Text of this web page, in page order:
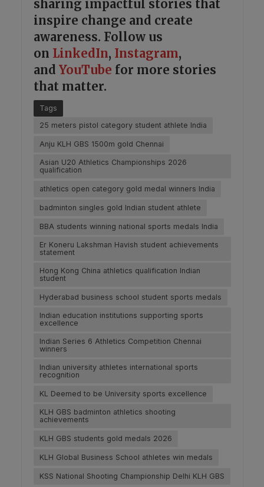
sharing impactful stories that
inspire change and create
awareness. Follow us
on LinkedIn, Instagram,
and YouTube for more stories
that matter.
Tags
25 meters pistol category student athlete India
Anju KLH GBS 1500m gold Chennai
Asian U20 Athletics Championships 2026
qualification
athletics open category gold medal winners India
badminton singles gold Indian student athlete
BBA students winning national sports medals India
Er Koneru Lakshman Havish student achievements
statement
Hong Kong China athletics qualification Indian
student
Hyderabad business school student sports medals
Indian education institutions supporting sports
excellence
Indian Series 6 Athletics Competition Chennai
winners
Indian university athletes international sports
recognition
KL Deemed to be University sports excellence
KLH GBS badminton athletics shooting
achievements
KLH GBS students gold medals 2026
KLH Global Business School athletes win medals
KSS National Shooting Championship Delhi KLH GBS